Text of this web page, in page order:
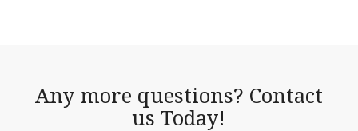
Any more questions? Contact
us Today!